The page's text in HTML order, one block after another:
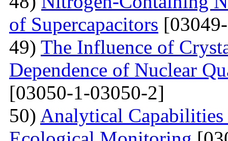
of Supercapacitors
49) The Influence of
Dependence of Nuclear
[03050-1-03050-2]
50) Analytical